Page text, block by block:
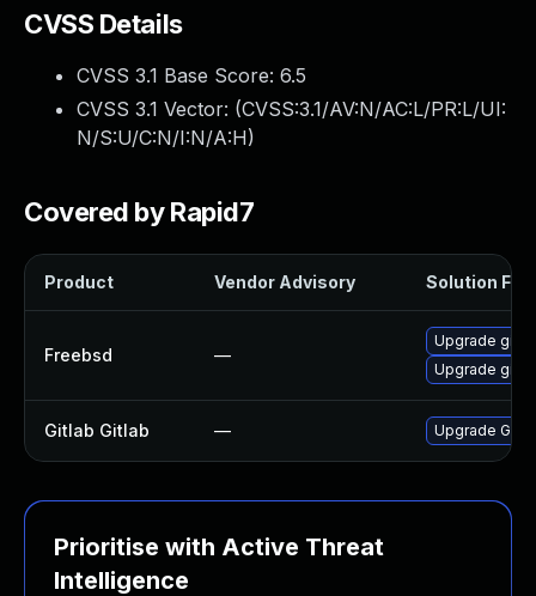
CVSS Details
CVSS 3.1 Base Score: 6.5
CVSS 3.1 Vector: (CVSS:3.1/AV:N/AC:L/PR:L/UI:
N/S:U/C:N/I:N/A:H)
Covered by Rapid7
Product Vendor Advisory Solution File
Freebsd —
Upgrade
Upgrade
Gitlab Gitlab — Upgrade
Prioritise with Active Threat
Intelligence